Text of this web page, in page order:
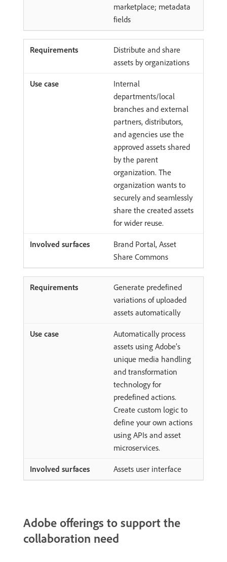
marketplace; metadata
fields
Distribute and share
assets by organizations
Internal
departments/local
branches and external
partners, distributors,
and agencies use the
approved assets shared
by the parent
organization. The
organization wants to
securely and seamlessly
share the created assets
for wider reuse.
Brand Portal, Asset
Share Commons
Generate predefined
variations of uploaded
assets automatically
Automatically process
assets using Adobe’s
unique media handling
and transformation
technology for
predefined actions.
Create custom logic to
define your own actions
using APIs and asset
microservices.
Assets user interface
Adobe offerings to support the
collaboration need